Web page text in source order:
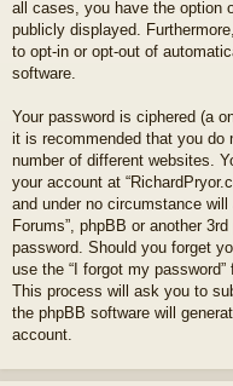
all cases, you have the option
publicly displayed.
to opt-in or opt-out of
software.
Your password is ciphered (a
it is recommended that you do
number of different websites.
your account at
and under no circumstance
Forums”, phpBB or another
password. Should you forget
use the “I forgot my
This process will ask you to
the phpBB software will
account.